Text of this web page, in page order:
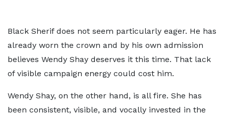
Black Sherif does not seem particularly eager. He has
already worn the crown and by his own admission
believes Wendy Shay deserves it this time. That lack
of visible campaign energy could cost him.
Wendy Shay, on the other hand, is all fire. She has
been consistent, visible, and vocally invested in the